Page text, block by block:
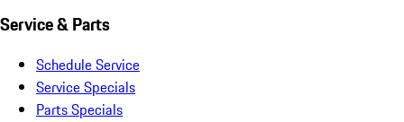
Service & Parts
Schedule Service
Service Specials
Parts Specials